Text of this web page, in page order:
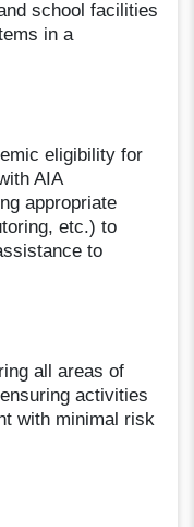
school facilities
in a
eligibility for
AIA
appropriate
etc.) to
to
all areas of
activities
with minimal risk